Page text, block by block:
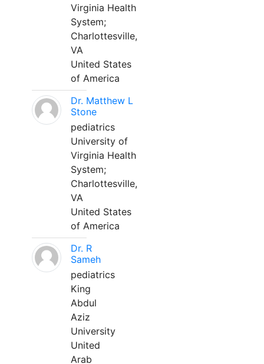
Virginia Health
System;
Charlottesville,
VA
United States
of America
Dr. Matthew L
Stone
pediatrics
University of
Virginia Health
System;
Charlottesville,
VA
United States
of America
Dr. R
Sameh
pediatrics
King
Abdul
Aziz
University
United
Arab